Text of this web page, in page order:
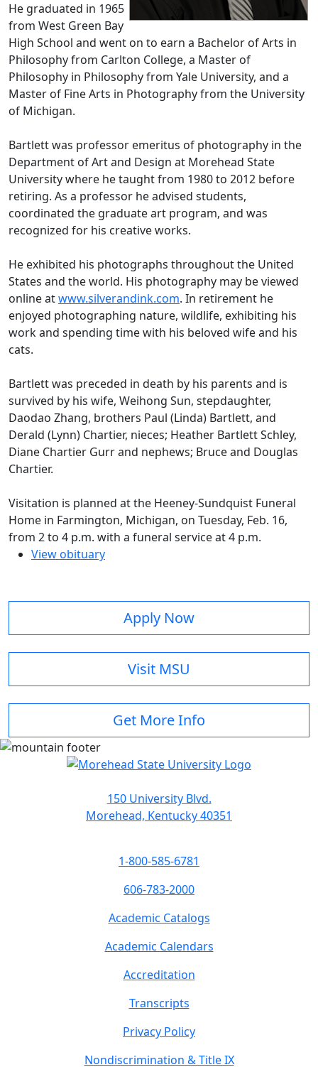
He graduated in 1965
from West Green Bay
High School and went on to earn a Bachelor of Arts in
Philosophy from Carlton College, a Master of
Philosophy in Philosophy from Yale University, and a
Master of Fine Arts in Photography from the University
of Michigan.
Bartlett was professor emeritus of photography in the
Department of Art and Design at Morehead State
University where he taught from 1980 to 2012 before
retiring. As a professor he advised students,
coordinated the graduate art program, and was
recognized for his creative works.
He exhibited his photographs throughout the United
States and the world. His photography may be viewed
online atwww.silverandink.com. In retirement he
enjoyed photographing nature, wildlife, exhibiting his
work and spending time with his beloved wife and his
cats.
Bartlett was preceded in death by his parents and is
survived by his wife, Weihong Sun, stepdaughter,
Daodao Zhang, brothers Paul (Linda) Bartlett, and
Derald (Lynn) Chartier, nieces; Heather Bartlett Schley,
Diane Chartier Gurr and nephews; Bruce and Douglas
Chartier.
Visitation is planned at the Heeney-Sundquist Funeral
Home in Farmington, Michigan, on Tuesday, Feb. 16,
from 2 to 4 p.m. with a funeral service at 4 p.m.
View obituary
Apply Now
Visit MSU
Get More Info
150 University Blvd.
Morehead, Kentucky 40351
1-800-585-6781
606-783-2000
Academic Catalogs
Academic Calendars
Accreditation
Transcripts
Privacy Policy
Nondiscrimination & Title IX